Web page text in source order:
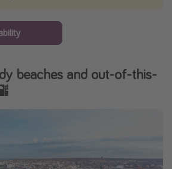
beaches and out-of-this-